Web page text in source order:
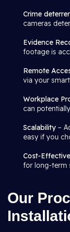
Crime
cameras
Evidence
footage is
Remote
via your
Workplace
can
Scalability–
easy if you
Cost-
for long-term
Our